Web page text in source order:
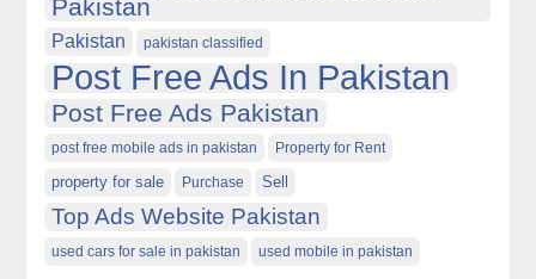
Pakistan
Pakistan pakistan classified
Post Free Ads In Pakistan
Post Free Ads Pakistan
post free mobile ads in pakistan Property for Rent
property for sale Purchase Sell
Top Ads Website Pakistan
used cars for sale in pakistan used mobile in pakistan